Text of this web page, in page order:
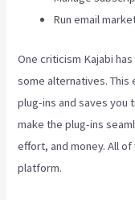
Run email
One criticism Kajabi
some alternatives.
plug-ins and saves you
make the plug-ins
effort, and money. All
platform.